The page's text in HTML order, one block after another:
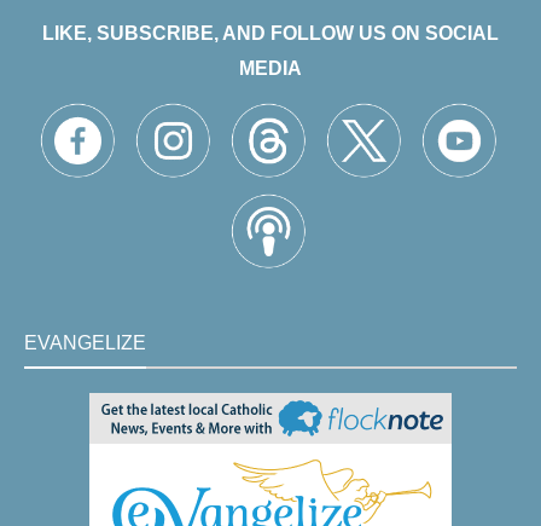
LIKE, SUBSCRIBE, AND FOLLOW US ON SOCIAL
MEDIA
EVANGELIZE